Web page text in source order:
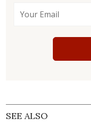
SEE ALSO